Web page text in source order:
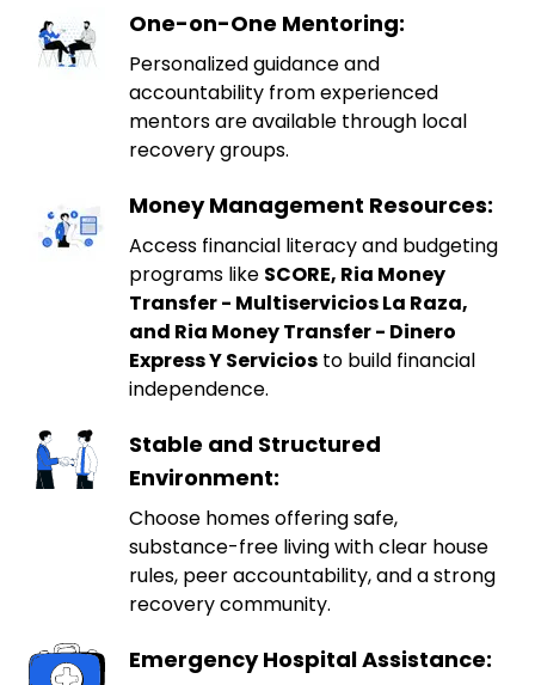
One-on-One Mentoring:
Personalized guidance and
accountability from experienced
mentors are available through local
recovery groups.
Money Management Resources:
Access financial literacy and budgeting
programs like SCORE, Ria Money
Transfer - Multiservicios La Raza,
and Ria Money Transfer - Dinero
Express Y Servicios to build financial
independence.
Stable and Structured
Environment:
Choose homes offering safe,
substance-free living with clear house
rules, peer accountability, and a strong
recovery community.
Emergency Hospital Assistance: